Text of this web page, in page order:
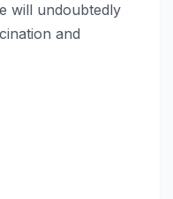
will undoubtedly
and